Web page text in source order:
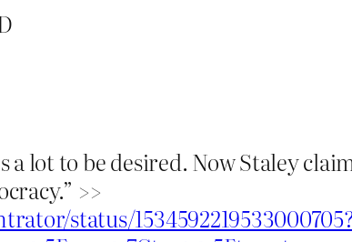
a lot to be desired. Now Staley
>>
status/